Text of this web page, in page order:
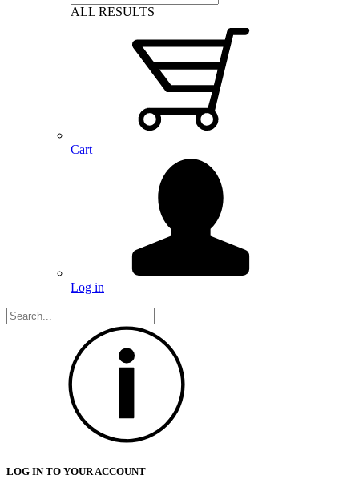
ALL RESULTS
Cart
Log in
LOG IN TO YOUR ACCOUNT